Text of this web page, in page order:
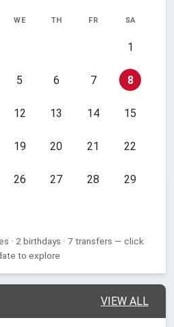
WE TH FR SA
1
5 6 7 8
12 13 14 15
19 20 21 22
26 27 28 29
· 2 birthdays · 7 transfers — click
to explore
VIEW ALL